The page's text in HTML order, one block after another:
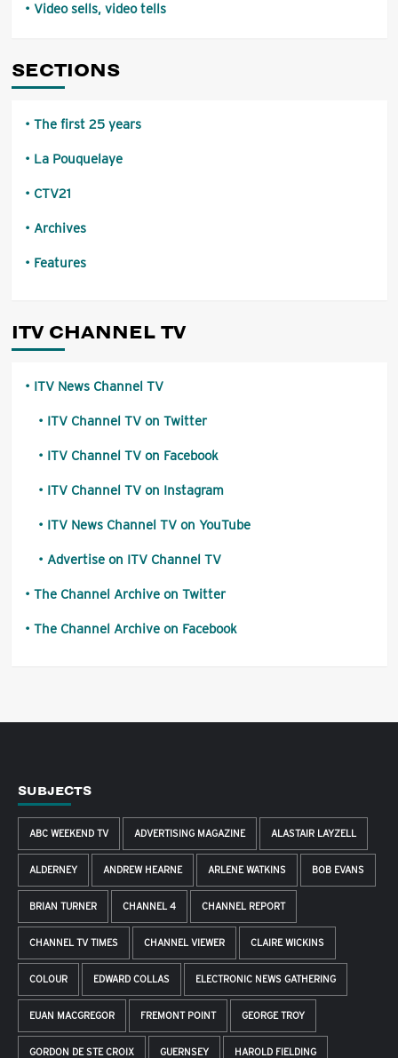
Video sells, video tells
SECTIONS
The first 25 years
La Pouquelaye
CTV21
Archives
Features
ITV CHANNEL TV
ITV News Channel TV
ITV Channel TV on Twitter
ITV Channel TV on Facebook
ITV Channel TV on Instagram
ITV News Channel TV on YouTube
Advertise on ITV Channel TV
The Channel Archive on Twitter
The Channel Archive on Facebook
SUBJECTS
ABC WEEKEND TV ADVERTISING MAGAZINE ALASTAIR LAYZELL
ALDERNEY ANDREW HEARNE ARLENE WATKINS BOB EVANS
BRIAN TURNER CHANNEL 4 CHANNEL REPORT
CHANNEL TV TIMES CHANNEL VIEWER CLAIRE WICKINS
COLOUR EDWARD COLLAS ELECTRONIC NEWS GATHERING
EUAN MACGREGOR FREMONT POINT GEORGE TROY
GORDON DE STE CROIX GUERNSEY HAROLD FIELDING